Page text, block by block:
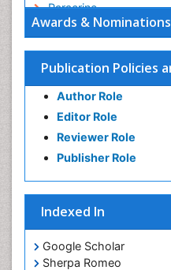
Awards & Nominations
Publication Policies
Author Role
Editor Role
Reviewer Role
Publisher Role
Indexed In
Google Scholar
Sherpa Romeo
Paracrine
Racemic Epinephrine
Relapse prevention
Substance-Related